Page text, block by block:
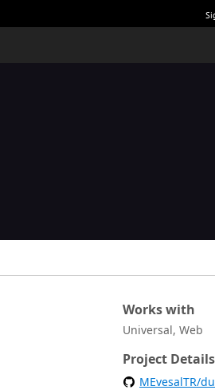
Works with
Universal, Web
Project Details
MEvesalTR/